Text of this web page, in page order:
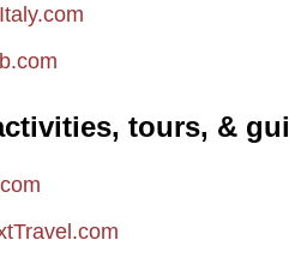
tours, &